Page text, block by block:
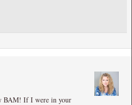
BAM! If I were in your